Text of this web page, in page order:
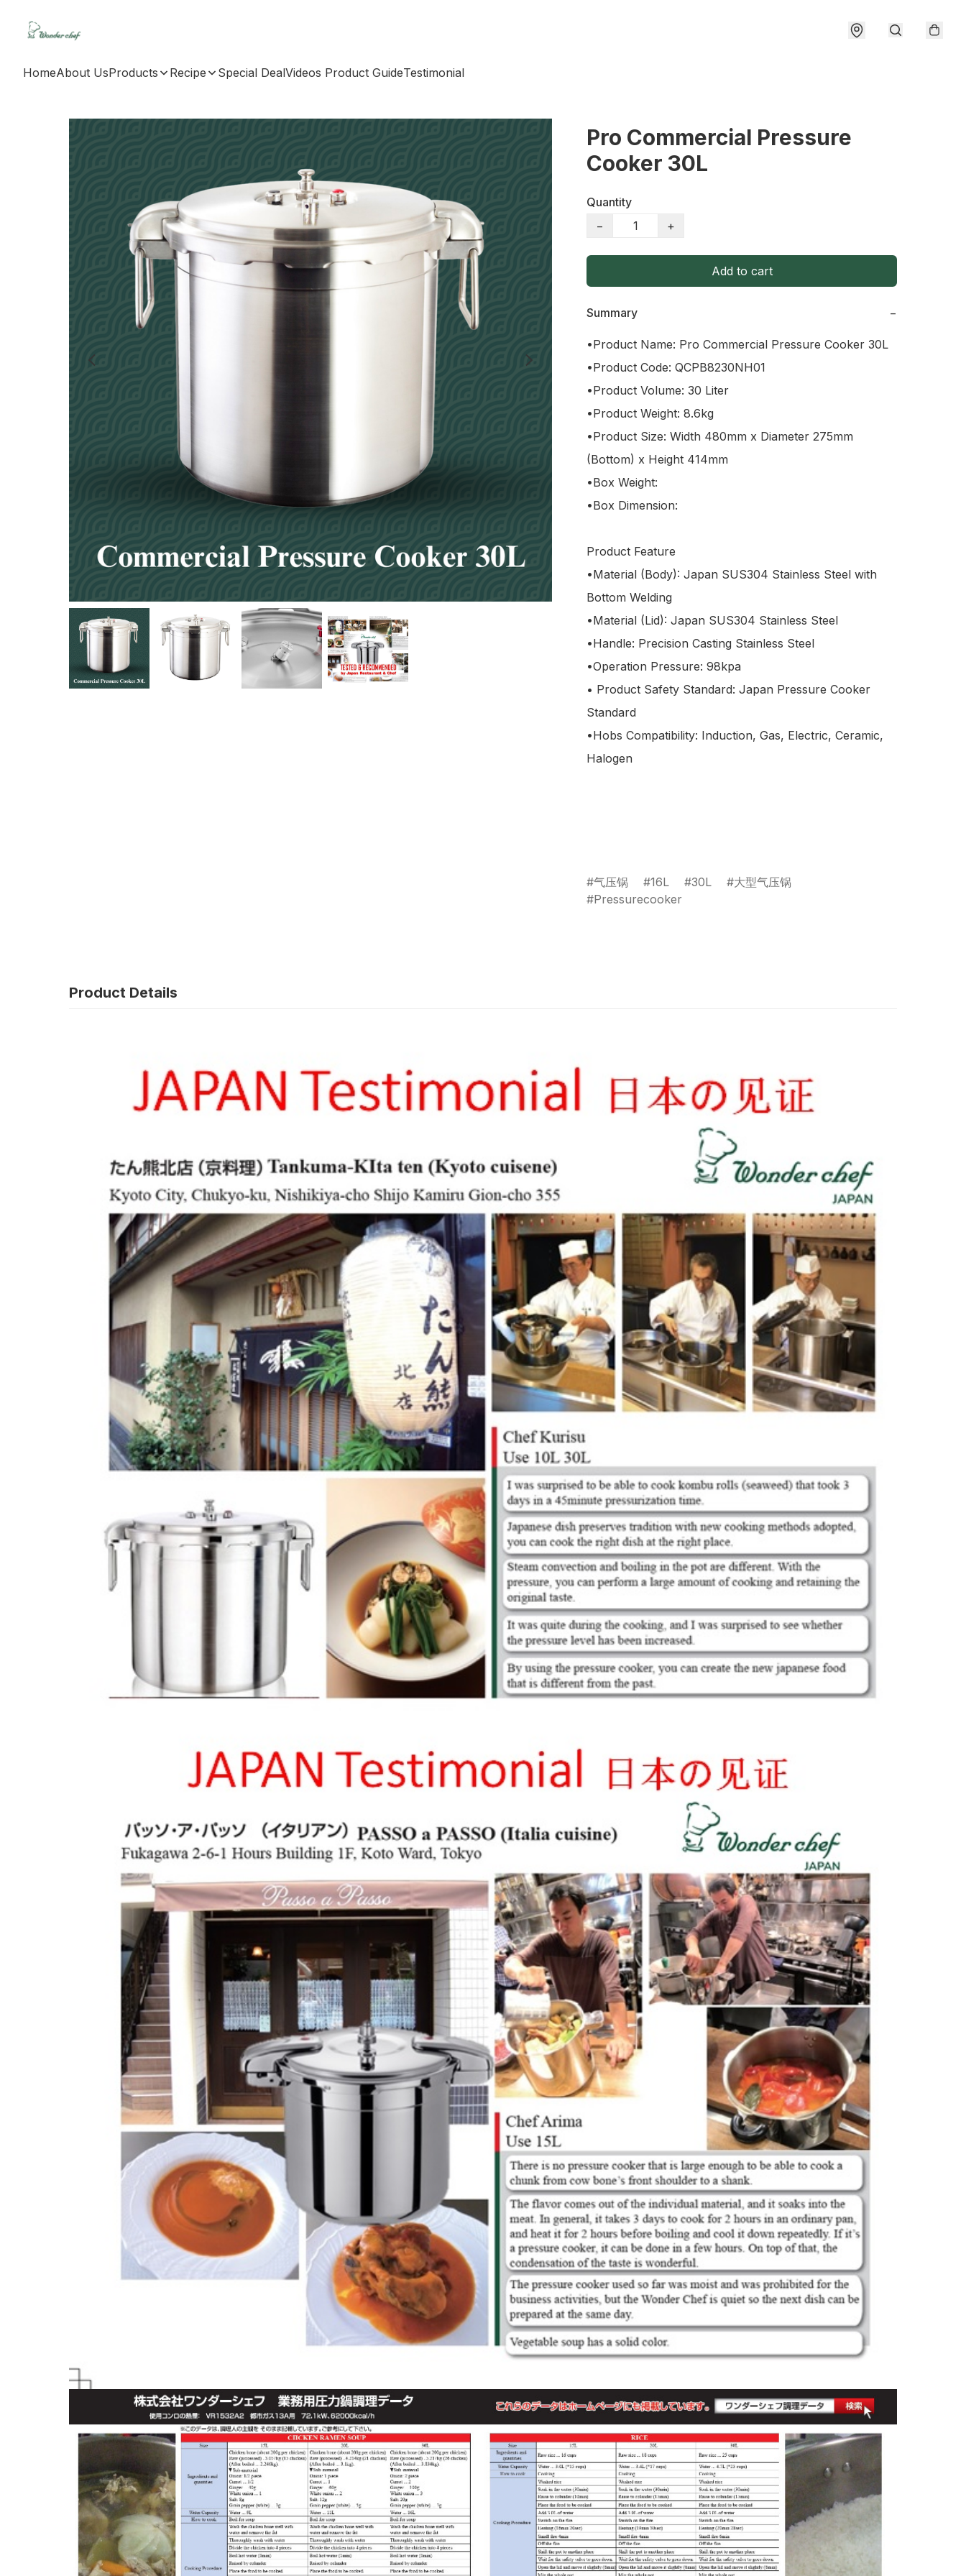
HomeAbout UsProducts Recipe Special DealVideos Product GuideTestimonial
Pro Commercial Pressure
Cooker 30L
Quantity
−
+
Add to cart
Summary −
•Product Name: Pro Commercial Pressure Cooker 30L
•Product Code: QCPB8230NH01
•Product Volume: 30 Liter
•Product Weight: 8.6kg
•Product Size: Width 480mm x Diameter 275mm
(Bottom) x Height 414mm
•Box Weight:
•Box Dimension:
Product Feature
•Material (Body): Japan SUS304 Stainless Steel with
Bottom Welding
•Material (Lid): Japan SUS304 Stainless Steel
•Handle: Precision Casting Stainless Steel
•Operation Pressure: 98kpa
• Product Safety Standard: Japan Pressure Cooker
Standard
•Hobs Compatibility: Induction, Gas, Electric, Ceramic,
Halogen
气压锅 16L 30L
大型气压锅
Pressurecooker
Product Details